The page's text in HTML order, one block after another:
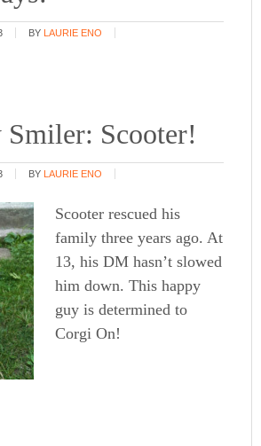
BY LAURIE ENO
Smiler: Scooter!
BY LAURIE ENO
Scooter rescued his
family three years ago. At
13, his DM hasn’t slowed
him down. This happy
guy is determined to
Corgi On!